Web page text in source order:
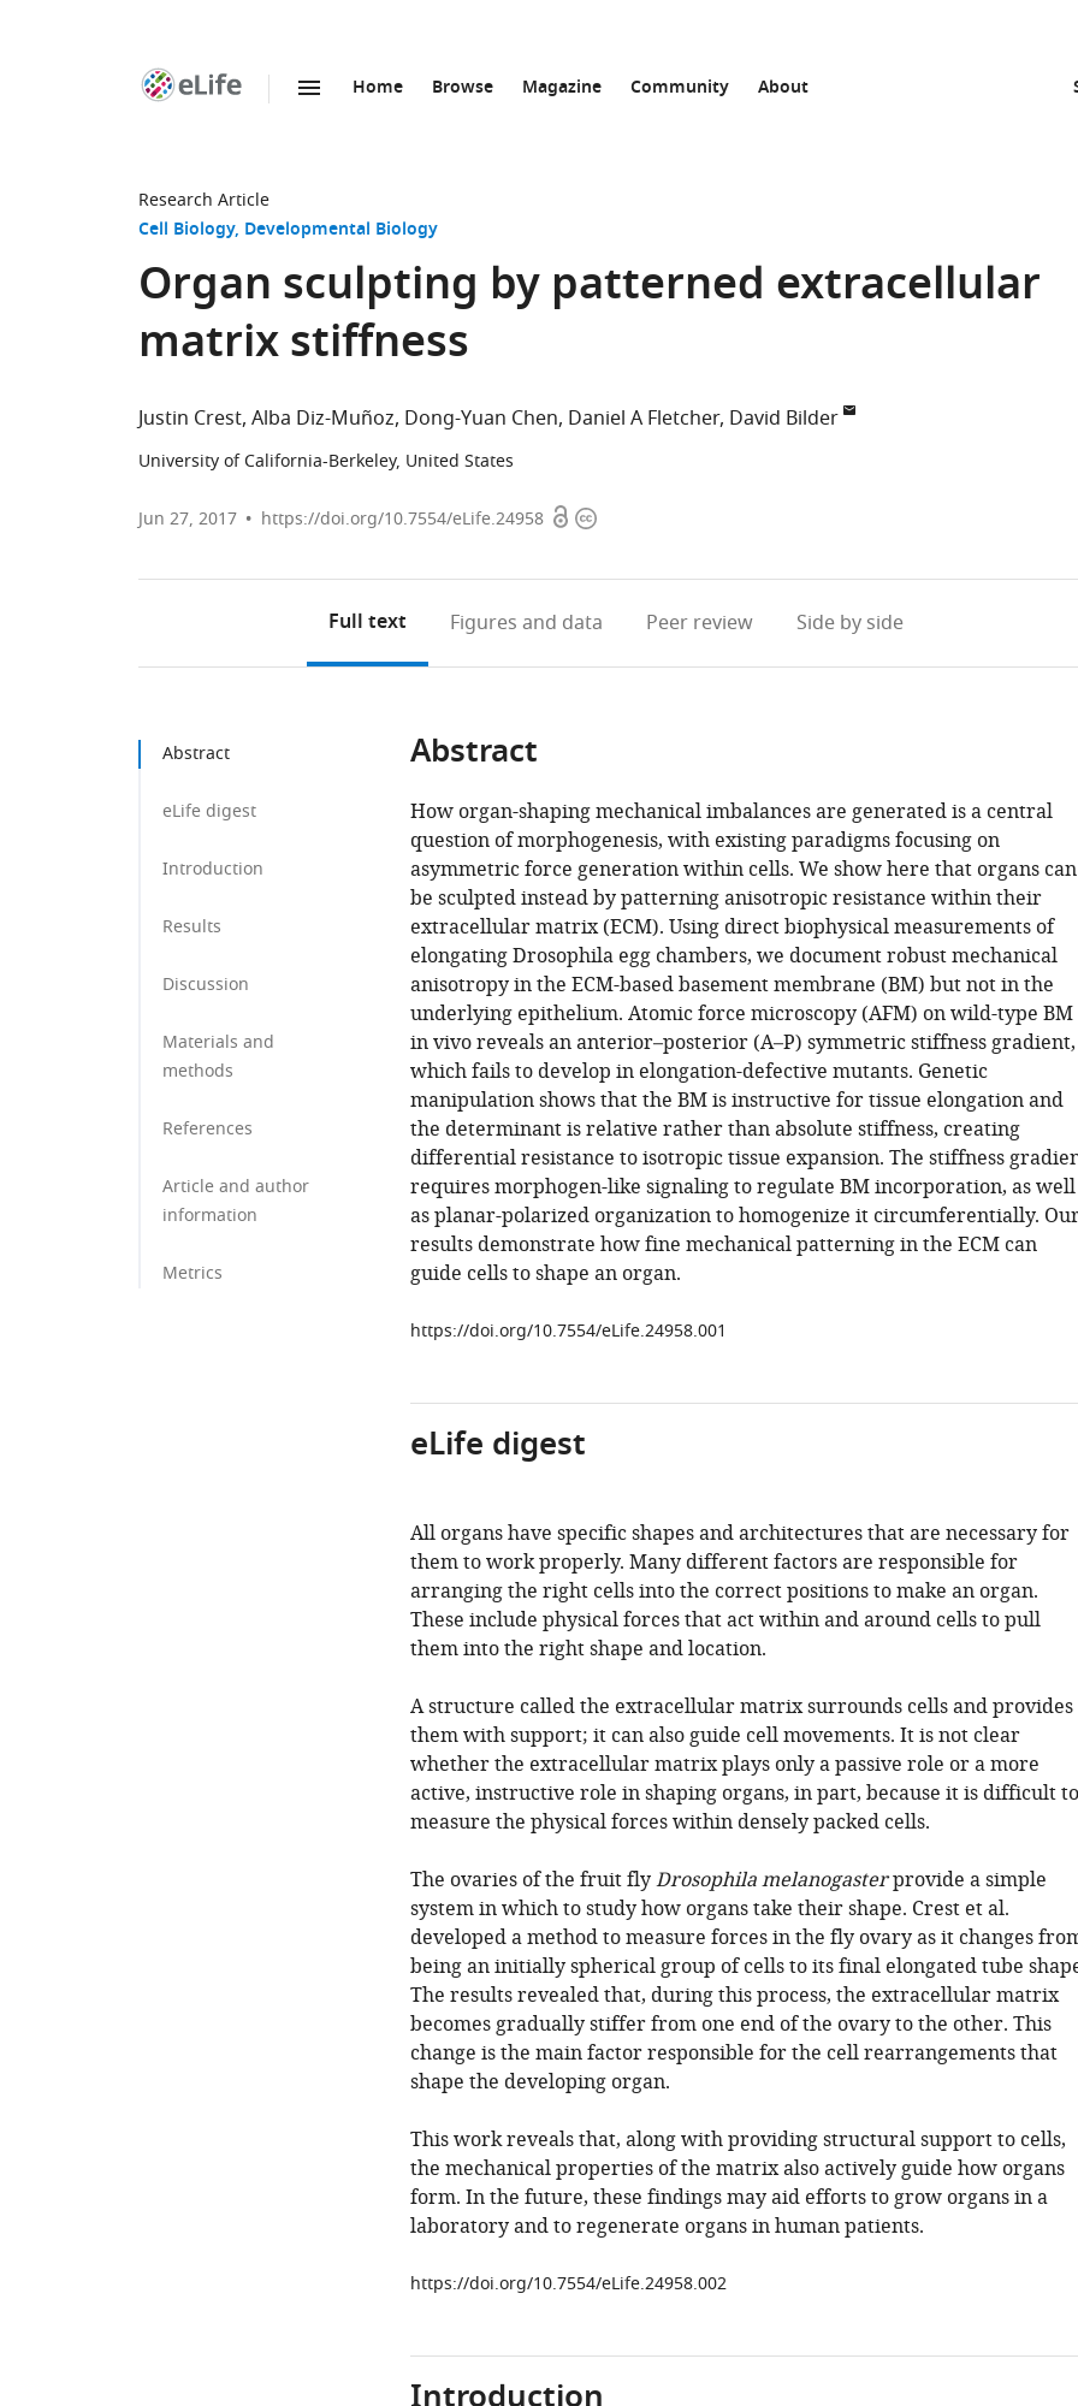
Home Browse Magazine Community About
Research Article
Cell Biology Developmental Biology
Organ sculpting by patterned extracellular
matrix stiffness
Justin Crest Alba Diz-Muñoz Dong-Yuan Chen Daniel A Fletcher David Bilder
University of California-Berkeley, United States
Jun 27, 2017 https://doi.org/10.7554/eLife.24958 OpenCopyright
Full text Figures and data Peer review Side by side
Abstract
eLife digest
Introduction
Results
Discussion
Materials and
methods
References
Article and author
information
Metrics
Abstract
How organ-shaping mechanical imbalances are generated is a central
question of morphogenesis, with existing paradigms focusing on
asymmetric force generation within cells. We show here that organs can
be sculpted instead by patterning anisotropic resistance within their
extracellular matrix (ECM). Using direct biophysical measurements of
elongating Drosophila egg chambers, we document robust mechanical
anisotropy in the ECM-based basement membrane (BM) but not in the
underlying epithelium. Atomic force microscopy (AFM) on wild-type BM
in vivo reveals an anterior–posterior (A–P) symmetric stiffness gradient,
which fails to develop in elongation-defective mutants. Genetic
manipulation shows that the BM is instructive for tissue elongation and
the determinant is relative rather than absolute stiffness, creating
differential resistance to isotropic tissue expansion. The stiffness
requires morphogen-like signaling to regulate BM incorporation, as well
as planar-polarized organization to homogenize it circumferentially.
results demonstrate how fine mechanical patterning in the ECM can
guide cells to shape an organ.
https://doi.org/10.7554/eLife.24958.001
eLife digest
All organs have specific shapes and architectures that are necessary for
them to work properly. Many different factors are responsible for
arranging the right cells into the correct positions to make an organ.
These include physical forces that act within and around cells to pull
them into the right shape and location.
A structure called the extracellular matrix surrounds cells and provides
them with support; it can also guide cell movements. It is not clear
whether the extracellular matrix plays only a passive role or a more
active, instructive role in shaping organs, in part, because it is difficult to
measure the physical forces within densely packed cells.
The ovaries of the fruit flyDrosophila melanogasterprovide a simple
system in which to study how organs take their shape. Crest et al.
developed a method to measure forces in the fly ovary as it changes
being an initially spherical group of cells to its final elongated tube
The results revealed that, during this process, the extracellular matrix
becomes gradually stiffer from one end of the ovary to the other. This
change is the main factor responsible for the cell rearrangements that
shape the developing organ.
This work reveals that, along with providing structural support to cells,
the mechanical properties of the matrix also actively guide how organs
form. In the future, these findings may aid efforts to grow organs in a
laboratory and to regenerate organs in human patients.
https://doi.org/10.7554/eLife.24958.002